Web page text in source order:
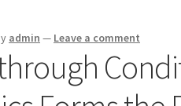
admin — Leave a comment